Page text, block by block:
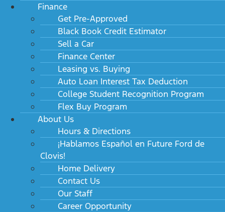
Finance
Get Pre-Approved
Black Book Credit Estimator
Sell a Car
Finance Center
Leasing vs. Buying
Auto Loan Interest Tax Deduction
College Student Recognition Program
Flex Buy Program
About Us
Hours & Directions
¡Hablamos Español en Future Ford de
Clovis!
Home Delivery
Contact Us
Our Staff
Career Opportunity